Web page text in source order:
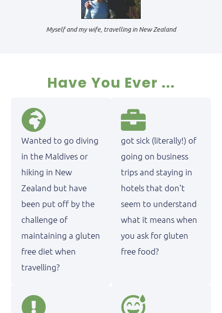
Myself and my wife, travelling in New Zealand
Have You Ever ...
Wanted to go diving
in the Maldives or
hiking in New
Zealand but have
been put off by the
challenge of
maintaining a gluten
free diet when
travelling?
got sick (literally!) of
going on business
trips and staying in
hotels that don't
seem to understand
what it means when
you ask for gluten
free food?